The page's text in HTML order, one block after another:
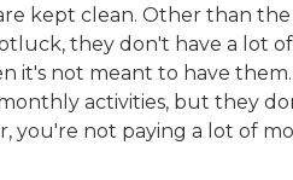
kept clean. Other than the
they don't have a lot of
it's not meant to have them.
activities, but they
you're not paying a lot of